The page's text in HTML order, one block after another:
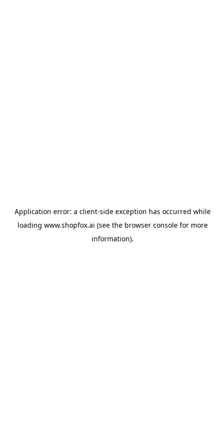
Application error: a client-side exception has occurred while
loading www.shopfox.ai (see the browser consolefor more
information).